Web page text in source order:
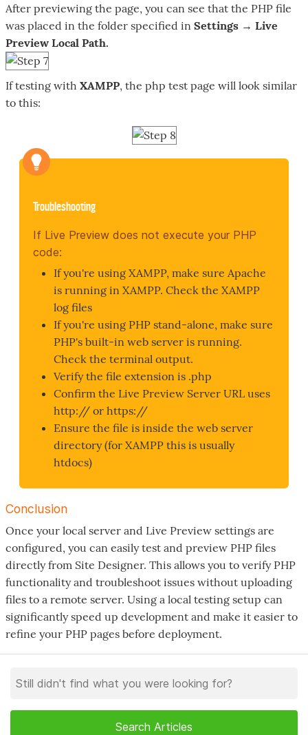
After previewing the page, you can see that the PHP file
was placed in the folder specified in Settings → Live
Preview Local Path.
If testing with XAMPP, the php test page will look similar
to this:
Troubleshooting
If Live Preview does not execute your PHP
code:
If you're using XAMPP, make sure Apache
is running in XAMPP. Check the XAMPP
log files
If you're using PHP stand-alone, make sure
PHP's built-in web server is running.
Check the terminal output.
Verify the file extension is .php
Confirm the Live Preview Server URL uses
http:// or https://
Ensure the file is inside the web server
directory (for XAMPP this is usually
htdocs)
Conclusion
Once your local server and Live Preview settings are
configured, you can easily test and preview PHP files
directly from Site Designer. This allows you to verify PHP
functionality and troubleshoot issues without uploading
files to a remote server. Using a local testing setup can
significantly speed up development and make it easier to
refine your PHP pages before deployment.